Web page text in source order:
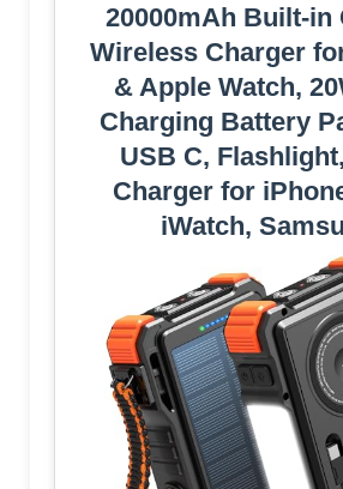
20000mAh Built-in
Wireless Charger
& Apple Watch,
Charging Battery
USB C,
Charger for
iWatch,